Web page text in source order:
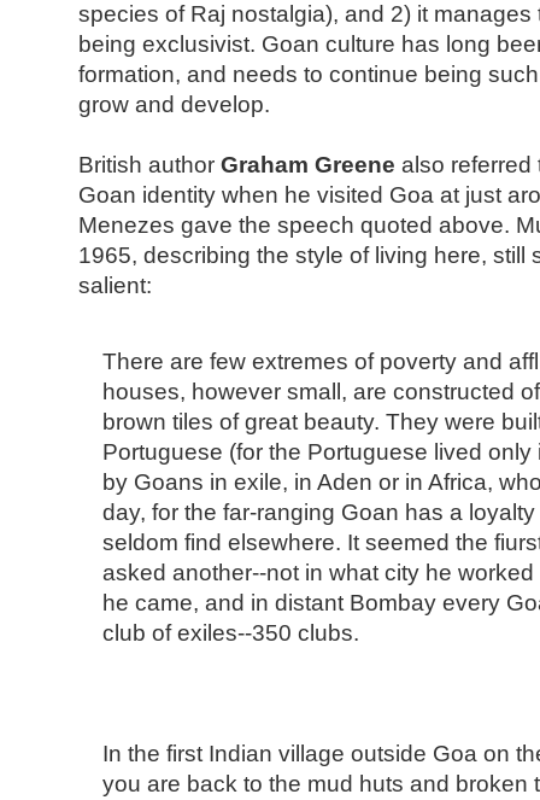
species of Raj nostalgia), and 2) it manages
being exclusivist. Goan culture has long
formation, and needs to continue being
grow and develop.
British author Graham Greene also referred
Goan identity when he visited Goa at just
Menezes gave the speech quoted above.
1965, describing the style of living here, still
salient:
There are few extremes of poverty and
houses, however small, are constructed
brown tiles of great beauty. They were
Portuguese (for the Portuguese lived only
by Goans in exile, in Aden or in Africa,
day, for the far-ranging Goan has a
seldom find elsewhere. It seemed the
asked another--not in what city he
he came, and in distant Bombay every
club of exiles--350 clubs.
In the first Indian village outside Goa on
you are back to the mud huts and broken